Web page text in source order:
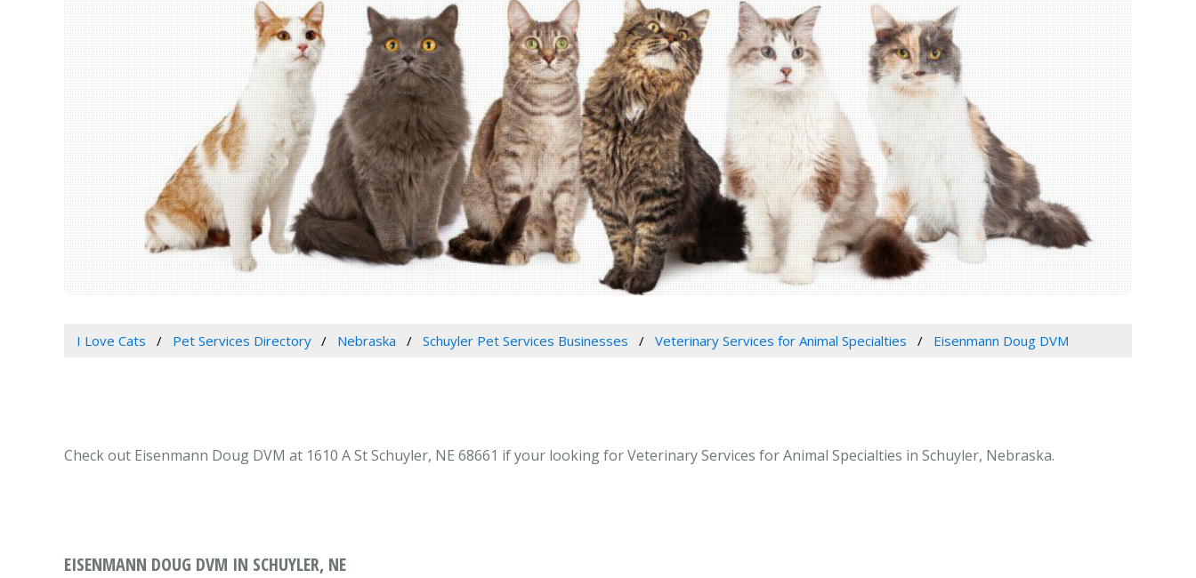
I Love Cats Pet Services Directory Nebraska Schuyler Pet Services Businesses Veterinary Services for Animal Specialties Eisenmann Doug DVM
Check out Eisenmann Doug DVM at 1610 A St Schuyler, NE 68661 if your looking for Veterinary Services for Animal Specialties in Schuyler, Nebraska.
EISENMANN DOUG DVM IN SCHUYLER, NE